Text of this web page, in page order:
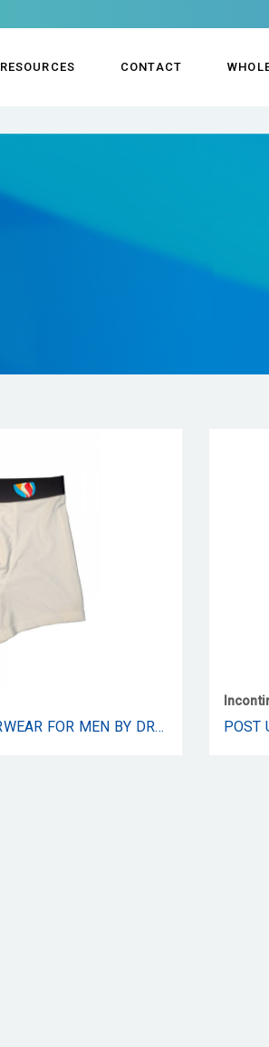
RESOURCES CONTACT
POST URINARY DRIBBLING UNDERWEAR FOR MEN BY DRIBBLE - MALE URINARY DRIBBLING AND INCONTINENCE UNDERWEAR WITH MESH POCKET PROVIDES COMFORT AND CONFIDENCE ALL DAY LONG - 1 PAIR (LARGE)